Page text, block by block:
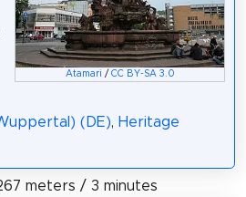
Atamari / CC BY-SA 3.0
(DE), Heritage
meters / 3 minutes